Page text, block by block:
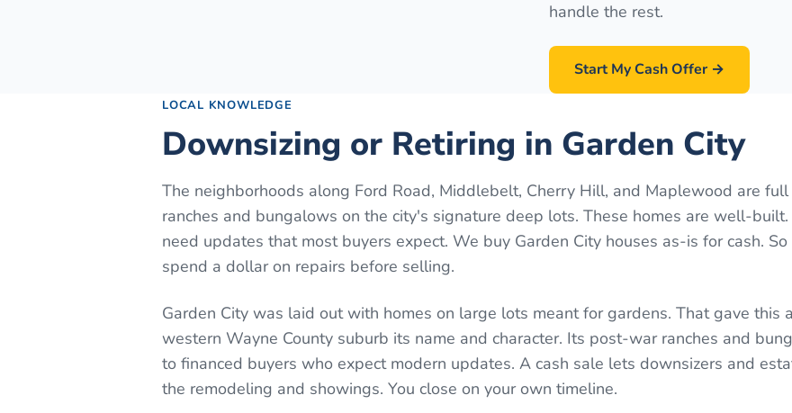
handle the rest.
Start My Cash Offer →
LOCAL KNOWLEDGE
Downsizing or Retiring in Garden City
The neighborhoods along Ford Road, Middlebelt, Cherry Hill, and Maplewood are
ranches and bungalows on the city's signature deep lots. These homes are well-
need updates that most buyers expect. We buy Garden City houses as-is for cash. So
spend a dollar on repairs before selling.
Garden City was laid out with homes on large lots meant for gardens. That gave this
western Wayne County suburb its name and character. Its post-war ranches and
to financed buyers who expect modern updates. A cash sale lets downsizers and
the remodeling and showings. You close on your own timeline.